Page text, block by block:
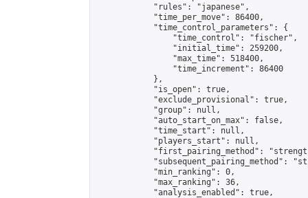
            "rules": "japanese",
            "time_per_move": 86400,
            "time_control_parameters": {
                "time_control": "fischer",
                "initial_time": 259200,
                "max_time": 518400,
                "time_increment": 86400
            },
            "is_open": true,
            "exclude_provisional": true,
            "group": null,
            "auto_start_on_max": false,
            "time_start": null,
            "players_start": null,
"first_pairing_method":
"subsequent_pairing_method":
            "min_ranking": 0,
            "max_ranking": 36,
            "analysis_enabled": true,